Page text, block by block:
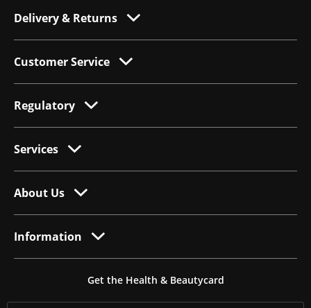
Delivery & Returns
Customer Service
Regulatory
Services
About Us
Information
Get the Health & Beautycard